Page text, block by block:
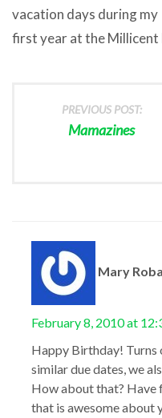
vacation days during my
first year at the Millicent
PREVIOUS POST:
Mamazines
Mary
February 8, 2010 at
Happy Birthday! Turns
similar due dates, we
How about that? Have
that is awesome about